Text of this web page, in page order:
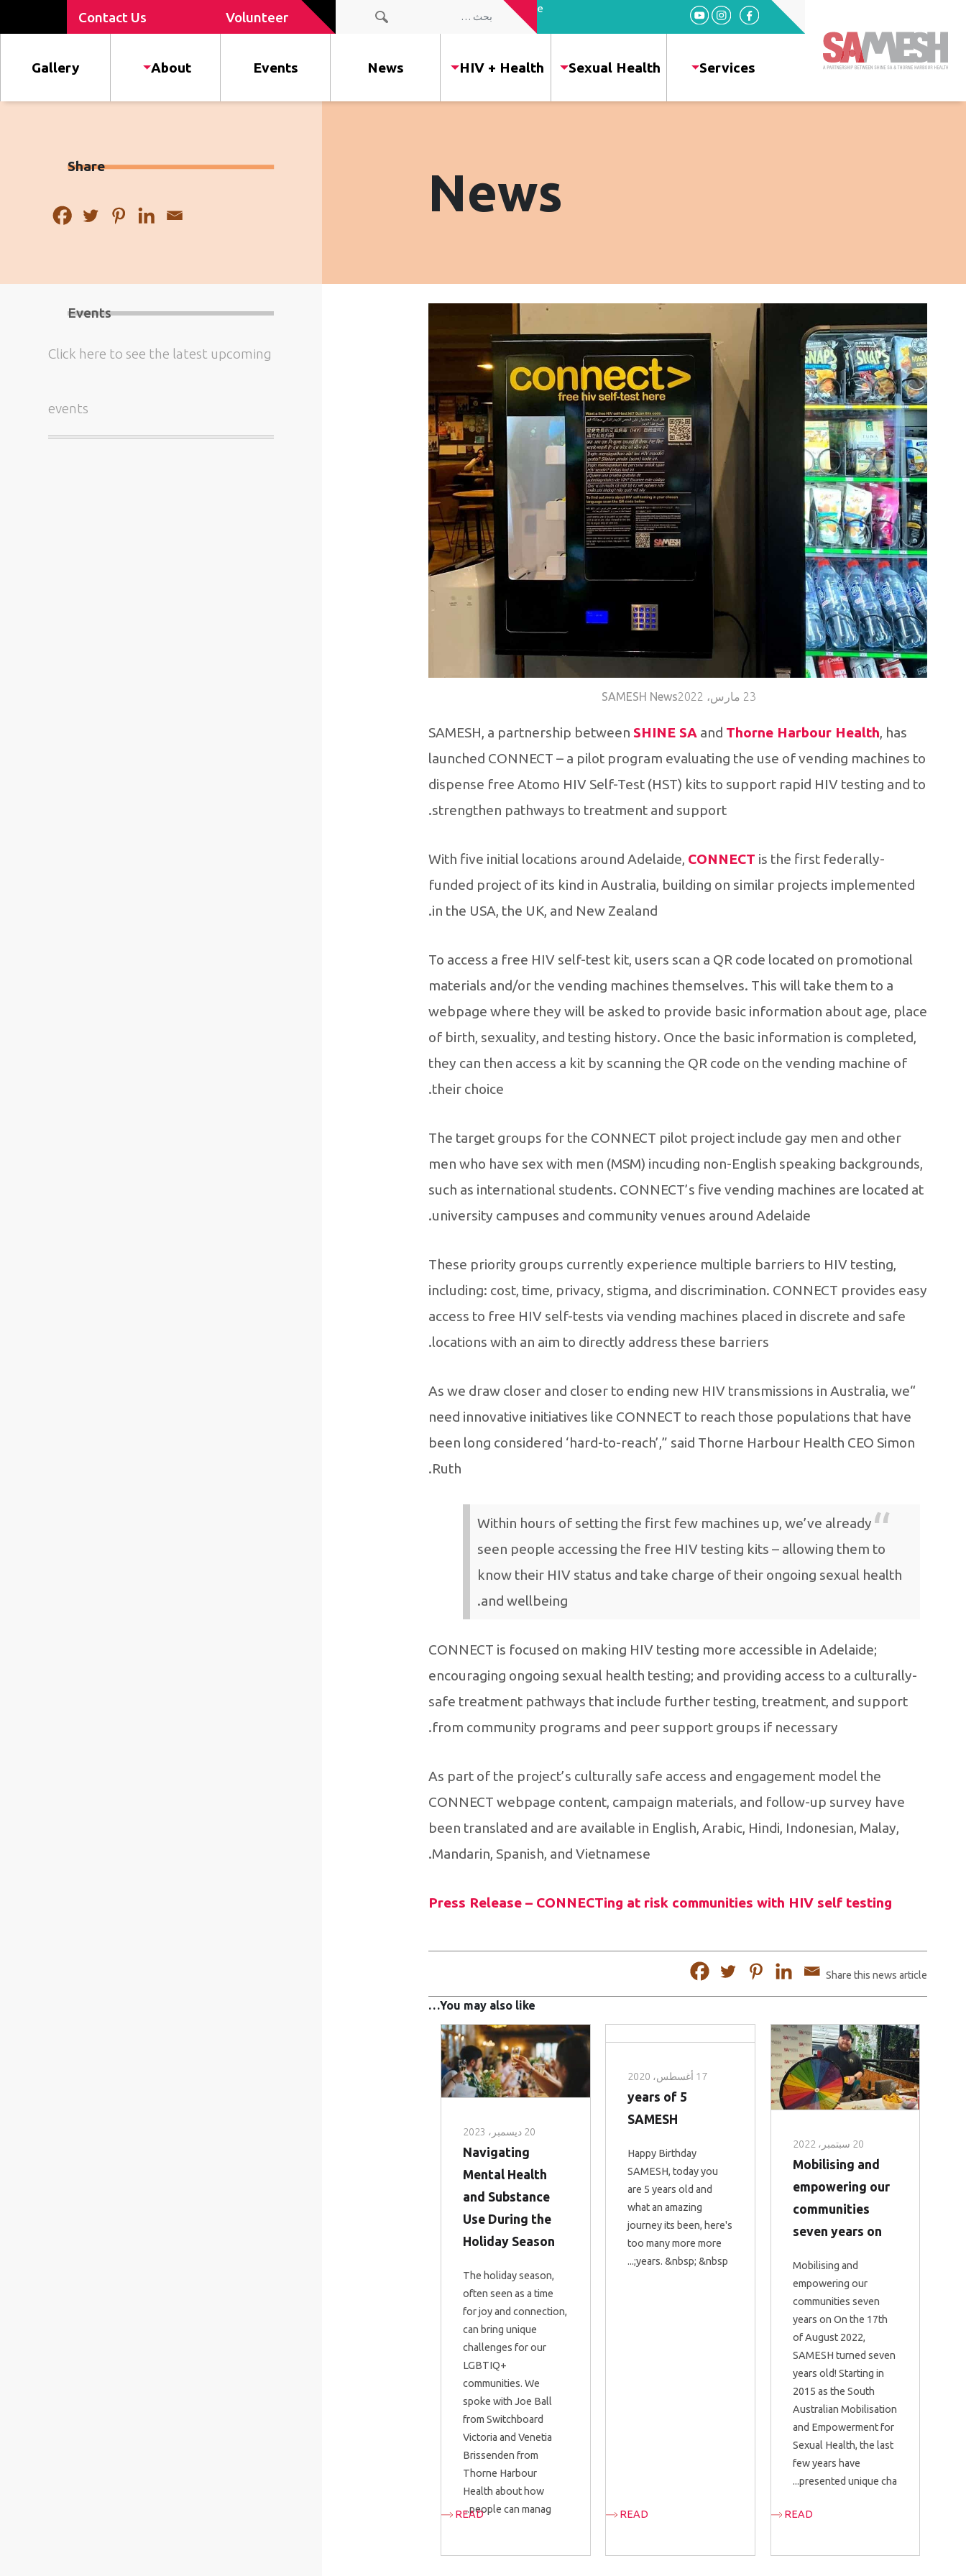
Services
Sexual
Health
Gallery
Volunteer
Contact
Us
the people
of our
البحث عن: Volunteer
Contact Us
Services
Sexual Health
HIV + Health
News
Events
About
Gallery
News
Share
23 مارس، 2022 SAMESH News
SAMESH, a partnership between SHINE SAand Thorne Harbour Health, has
launched CONNECT – a pilot program evaluating the use of vending machines to
dispense free Atomo HIV Self-Test (HST) kits to support rapid HIV testing and to
strengthen pathways to treatment and support.
With five initial locations around Adelaide, CONNECT is the first federally-
funded project of its kind in Australia, building on similar projects implemented
in the USA, the UK, and New Zealand.
To access a free HIV self-test kit, users scan a QR code located on promotional
materials and/or the vending machines themselves. This will take them to a
webpage where they will be asked to provide basic information about age, place
of birth, sexuality, and testing history. Once the basic information is completed,
they can then access a kit by scanning the QR code on the vending machine of
their choice.
The target groups for the CONNECT pilot project include gay men and other
men who have sex with men (MSM) incuding non-English speaking backgrounds,
such as international students. CONNECT’s five vending machines are located at
university campuses and community venues around Adelaide.
These priority groups currently experience multiple barriers to HIV testing,
including: cost, time, privacy, stigma, and discrimination. CONNECT provides easy
access to free HIV self-tests via vending machines placed in discrete and safe
locations with an aim to directly address these barriers.
“As we draw closer and closer to ending new HIV transmissions in Australia, we
need innovative initiatives like CONNECT to reach those populations that have
been long considered ‘hard-to-reach’,” said Thorne Harbour Health CEO Simon
Ruth.
Within hours of setting the first few machines up, we’ve already
seen people accessing the free HIV testing kits – allowing them to
know their HIV status and take charge of their ongoing sexual health
and wellbeing.
CONNECT is focused on making HIV testing more accessible in Adelaide;
encouraging ongoing sexual health testing; and providing access to a culturally-
safe treatment pathways that include further testing, treatment, and support
from community programs and peer support groups if necessary.
As part of the project’s culturally safe access and engagement model the
CONNECT webpage content, campaign materials, and follow-up survey have
been translated and are available in English, Arabic, Hindi, Indonesian, Malay,
Mandarin, Spanish, and Vietnamese.
Press Release – CONNECTing at risk communities with HIV self testing
Share this news article
You may also like…
20 سبتمبر، 2022
Mobilising and
empowering our
communities
seven years on
Mobilising and
empowering our
communities seven
years on On the 17th
of August 2022,
SAMESH turned seven
years old! Starting in
2015 as the South
Australian Mobilisation
and Empowerment for
Sexual Health, the last
few years have
presented unique cha...
READ
17 أغسطس، 2020
5 years of
SAMESH
Happy Birthday
SAMESH, today you
are 5 years old and
what an amazing
journey its been, here's
too many more more
years. &nbsp; &nbsp;...
READ
20 ديسمبر، 2023
Navigating
Mental Health
and Substance
Use During the
Holiday Season
The holiday season,
often seen as a time
for joy and connection,
can bring unique
challenges for our
LGBTIQ+
communities. We
spoke with Joe Ball
from Switchboard
Victoria and Venetia
Brissenden from
Thorne Harbour
Health about how
people can manag...
READ
Events
Click here to see the latest upcoming
events